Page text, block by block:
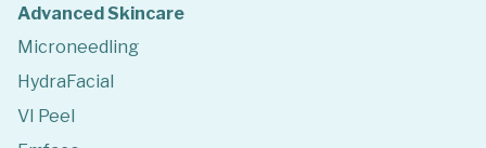
Advanced Skincare
Microneedling
HydraFacial
VI Peel